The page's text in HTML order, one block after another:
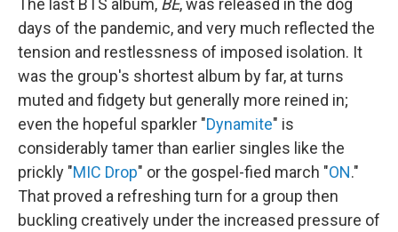
The last BTS album, BE, was released in the dog
days of the pandemic, and very much reflected the
tension and restlessness of imposed isolation. It
was the group's shortest album by far, at turns
muted and fidgety but generally more reined in;
even the hopeful sparkler "Dynamite" is
considerably tamer than earlier singles like the
prickly "MIC Drop" or the gospel-fied march "ON."
That proved a refreshing turn for a group then
buckling creatively under the increased pressure of